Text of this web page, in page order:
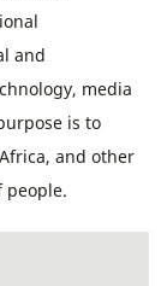
and
media
is to
and other
people.